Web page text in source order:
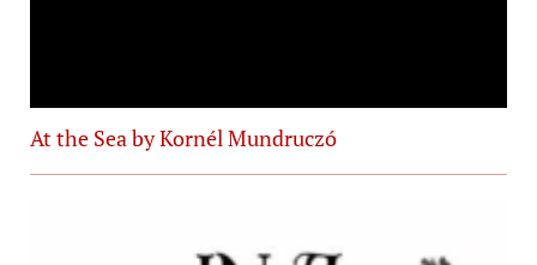
At the Sea by Kornél Mundruczó